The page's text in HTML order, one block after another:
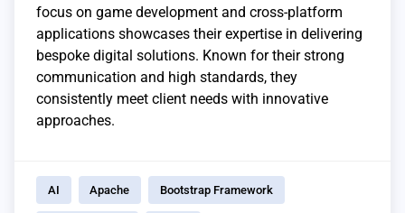
focus on game development and cross-platform
applications showcases their expertise in delivering
bespoke digital solutions. Known for their strong
communication and high standards, they
consistently meet client needs with innovative
approaches.
AI Apache Bootstrap Framework